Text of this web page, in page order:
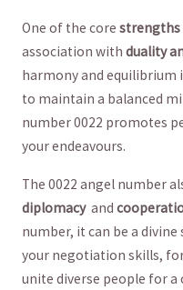
One of the core strengths
association with duality
harmony ​and equilibrium
to maintain a balanced
number 0022 promotes
your endeavours.
The 0022 angel number
diplomacy​ and
number, it ⁢can be a
⁤your negotiation skills,⁣
unite diverse⁣ people for a